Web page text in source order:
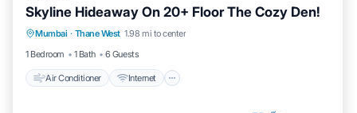
Skyline Hideaway On 20+ Floor The Cozy Den!
Mumbai · Thane West 1.98 mi to center
1 Bedroom
1 Bath 6 Guests
Air Conditioner Internet
Air Conditioner Internet
Child Friendly
Security/Safety